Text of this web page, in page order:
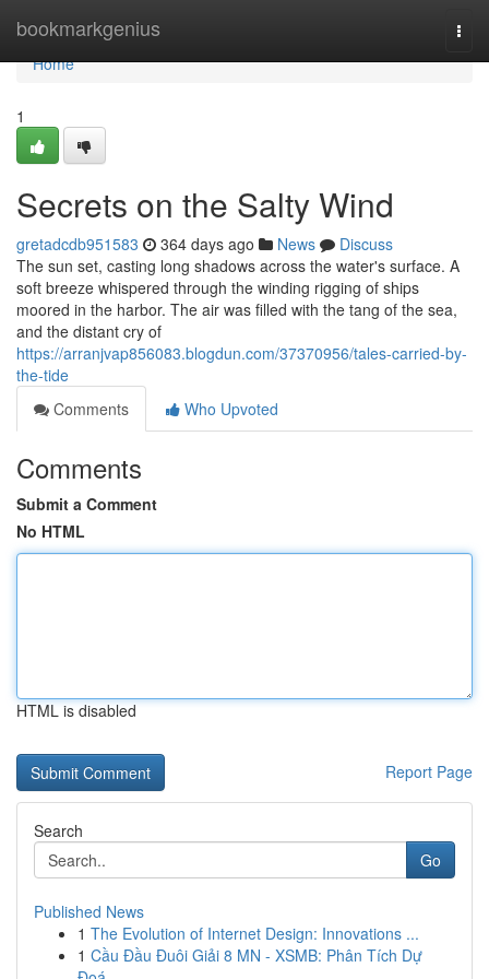
bookmarkgenius
Home
Home
1
Secrets on the Salty Wind
gretadcdb951583 364 days ago News
Discuss
The sun set, casting long shadows across the water's surface. A
soft breeze whispered through the winding rigging of ships
moored in the harbor. The air was filled with the tang of the sea,
and the distant cry of
https://arranjvap856083.blogdun.com/37370956/tales-carried-by-
the-tide
Comments
Who Upvoted
Comments
Submit a Comment
No HTML
HTML is disabled
Report Page
Search
Go
Published News
1 The Evolution of Internet Design: Innovations ...
1 Cầu Đầu Đuôi Giải 8 MN - XSMB: Phân Tích Dự